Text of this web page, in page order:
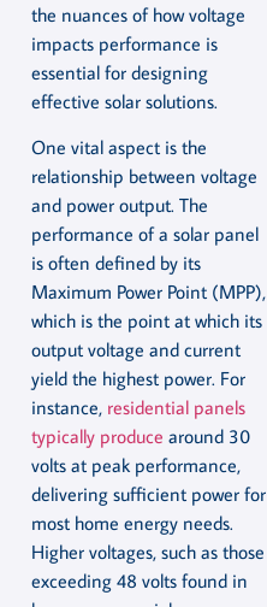
the nuances of how voltage
impacts performance is
essential for designing
effective solar solutions.
One vital aspect is the
relationship between voltage
and power output. The
performance of a solar panel
is often defined by its
Maximum Power Point (MPP),
which is the point at which its
output voltage and current
yield the highest power. For
instance, residential panels
typically produce around 30
volts at peak performance,
delivering sufficient power for
most home energy needs.
Higher voltages, such as those
exceeding 48 volts found in